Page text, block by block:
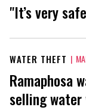
"It’s very
WATER THEFT |
Ramaphosa
selling